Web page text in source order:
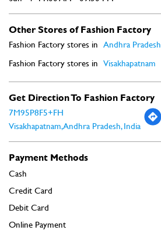
Other Stores of Fashion Factory
Fashion Factory stores in Andhra Pradesh
Fashion Factory stores in Visakhapatnam
Get Direction To Fashion Factory
7M95P8F5+FH
Visakhapatnam, Andhra Pradesh, India
Payment Methods
Cash
Credit Card
Debit Card
Online Payment